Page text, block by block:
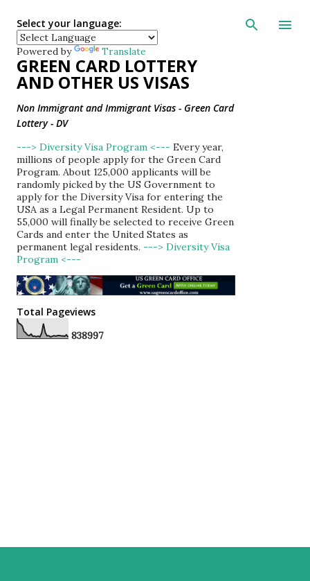
Skip to main
Select your language:
Powered by Translate
GREEN CARD LOTTERY
AND OTHER US VISAS
Non Immigrant and Immigrant Visas - Green Card
Lottery - DV
---> Diversity Visa Program <--- Every year,
millions of people apply for the Green Card
Program. About 125,000 applicants will be
randomly picked by the US Government to
apply for the Diversity Visa for entering the
USA as a Legal Permanent Resident. Up to
55,000 will finally be selected to receive Green
Cards and enter the United States as
permanent legal residents. ---> Diversity Visa
Program <---
Total Pageviews
838997